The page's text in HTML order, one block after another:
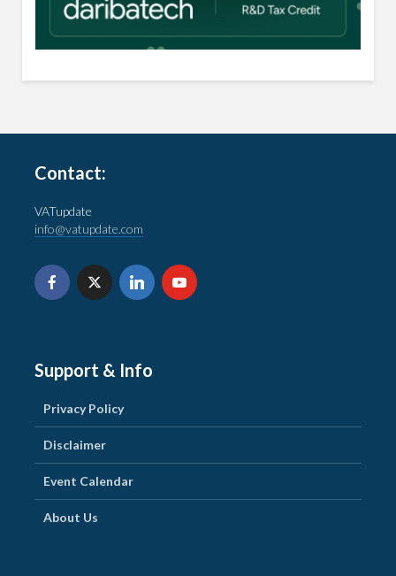
Contact:
VATupdate
info@vatupdate.com
Support & Info
Privacy Policy
Disclaimer
Event Calendar
About Us